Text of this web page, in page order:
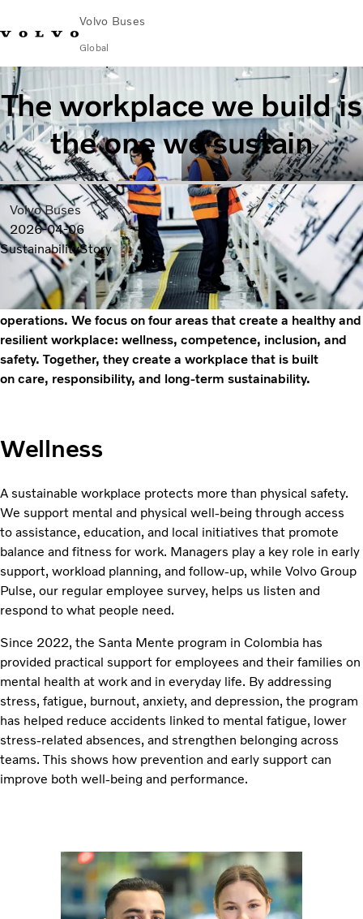
Volvo Buses
Global
Choose Market Contact us Find Dealer Volvo MerchandiseVolvo Connect
City & intercity
Coaches
Services
Why Volvo?
News & Insights
Career
Contact
The workplace we build is
the one we sustain
Volvo Buses
2026-04-06
SustainabilityStory
At Volvo Buses, workplace sustainability is
a continuous process that encompasses all our
operations. We focus on four areas that create a healthy and
resilient workplace: wellness, competence, inclusion, and
safety. Together, they create a workplace that is built
on care, responsibility, and long-term sustainability.
Wellness
A sustainable workplace protects more than physical safety.
We support mental and physical well-being through access
to assistance, education, and local initiatives that promote
balance and fitness for work. Managers play a key role in early
support, workload planning, and follow-up, while Volvo Group
Pulse, our regular employee survey, helps us listen and
respond to what people need.
Since 2022, the Santa Mente program in Colombia has
provided practical support for employees and their families on
mental health at work and in everyday life. By addressing
stress, fatigue, burnout, anxiety, and depression, the program
has helped reduce accidents linked to mental fatigue, lower
stress-related absences, and strengthen belonging across
teams. This shows how prevention and early support can
improve both well-being and performance.